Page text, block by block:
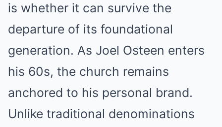
is whether it can survive the
departure of its foundational
generation. As Joel Osteen enters
his 60s, the church remains
anchored to his personal brand.
Unlike traditional denominations